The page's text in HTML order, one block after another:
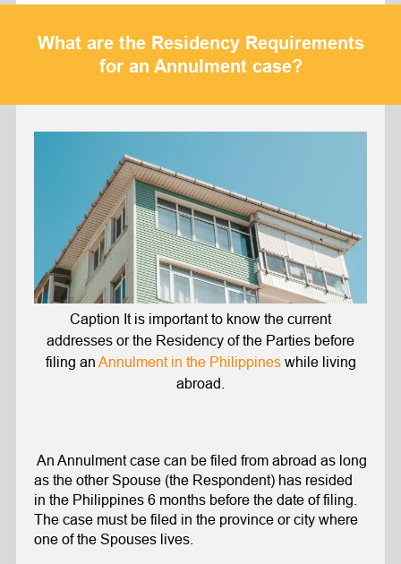
What are the Residency Requirements
for an Annulment case?
Caption It is important to know the current
addresses or the Residency of the Parties before
filing an Annulment in the Philippineswhile living
abroad.
An Annulment case can be filed from abroad as long
as the other Spouse (the Respondent) has resided
in the Philippines 6 months before the date of filing.
The case must be filed in the province or city where
one of the Spouses lives.